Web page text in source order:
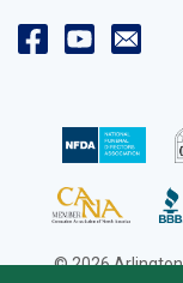
© 2026 Arlington